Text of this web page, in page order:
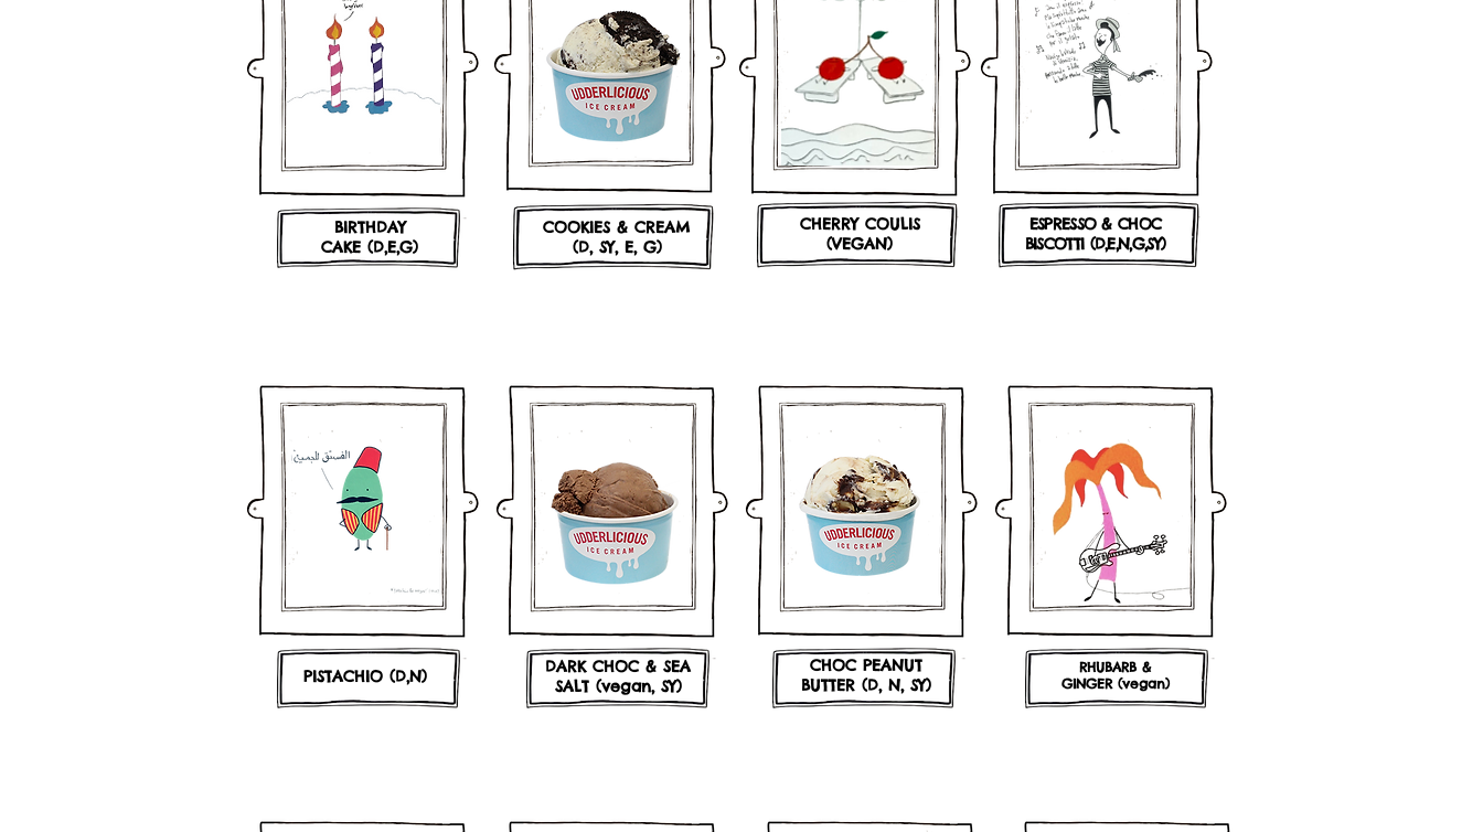
COOKIES & CREAM
(D, SY, E, G)
ESPRESSO & CHOC
BISCOTTI (D,E,N,G,SY)
BIRTHDAY
CAKE (D,E,G)
CHERRY COULIS
(VEGAN)
PISTACHIO (D,N)
DARK CHOC & SEA
SALT (vegan, SY)
CHOC PEANUT
BUTTER (D, N, SY)
RHUBARB &
GINGER (vegan)